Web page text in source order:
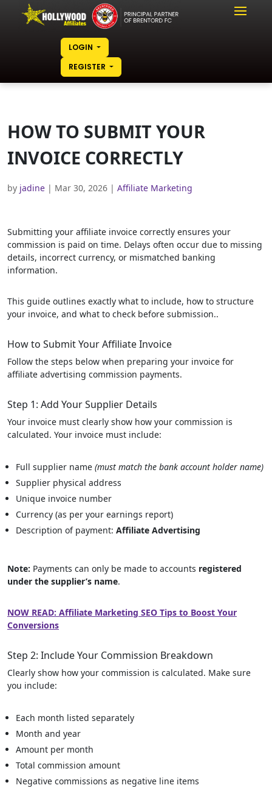
LOGIN
REGISTER
HOW TO SUBMIT YOUR
INVOICE CORRECTLY
by jadine | Mar 30, 2026 | Affiliate Marketing
Submitting your affiliate invoice correctly ensures your
commission is paid on time. Delays often occur due to missing
details, incorrect currency, or mismatched banking
information.
This guide outlines exactly what to include, how to structure
your invoice, and what to check before submission..
How to Submit Your Affiliate Invoice
Follow the steps below when preparing your invoice for
affiliate advertising commission payments.
Step 1: Add Your Supplier Details
Your invoice must clearly show how your commission is
calculated. Your invoice must include:
Full supplier name (must match the bank account holder name)
Supplier physical address
Unique invoice number
Currency (as per your earnings report)
Description of payment: Affiliate Advertising
Note: Payments can only be made to accounts registered
under the supplier’s name.
NOW READ: Affiliate Marketing SEO Tips to Boost Your
Conversions
Step 2: Include Your Commission Breakdown
Clearly show how your commission is calculated. Make sure
you include:
Each month listed separately
Month and year
Amount per month
Total commission amount
Negative commissions as negative line items